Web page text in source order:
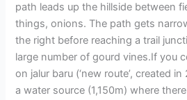
path leads up the hillside between
things, onions. The path gets
the right before reaching a trail
large number of gourd vines.If you
on jalur baru (‘new route’, created
a water source (1,150m) where